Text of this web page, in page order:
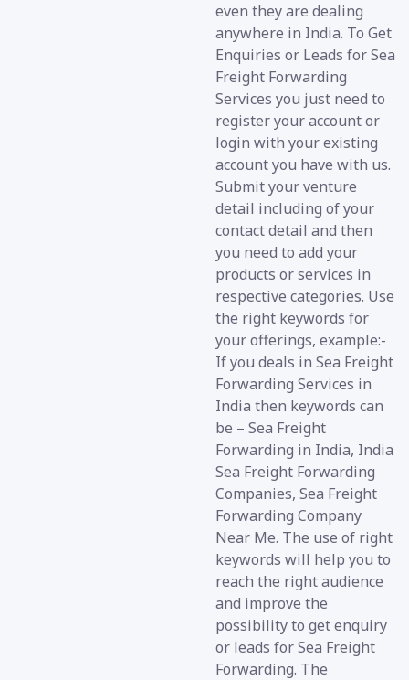
even they are dealing
anywhere in India. To Get
Enquiries or Leads for Sea
Freight Forwarding
Services you just need to
register your account or
login with your existing
account you have with us.
Submit your venture
detail including of your
contact detail and then
you need to add your
products or services in
respective categories. Use
the right keywords for
your offerings, example:-
If you deals in Sea Freight
Forwarding Services in
India then keywords can
be – Sea Freight
Forwarding in India, India
Sea Freight Forwarding
Companies, Sea Freight
Forwarding Company
Near Me. The use of right
keywords will help you to
reach the right audience
and improve the
possibility to get enquiry
or leads for Sea Freight
Forwarding. The